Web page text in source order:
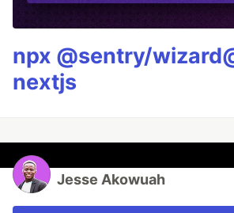
npx @sentry/
nextjs
Jesse Akowuah